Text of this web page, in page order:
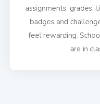
assignments, grades,
badges and
feel rewarding.
are in